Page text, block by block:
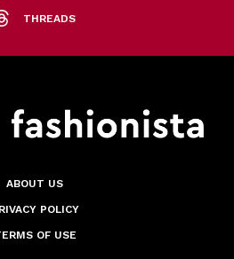
THREADS
ABOUT US
POLICY
OF USE